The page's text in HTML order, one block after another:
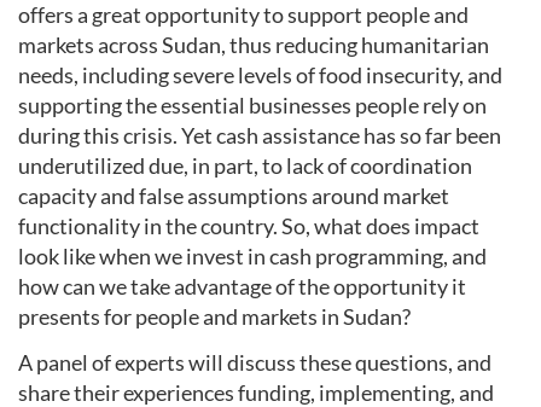
offers a great opportunity to support people and
markets across Sudan, thus reducing humanitarian
needs, including severe levels of food insecurity, and
supporting the essential businesses people rely on
during this crisis. Yet cash assistance has so far been
underutilized due, in part, to lack of coordination
capacity and false assumptions around market
functionality in the country. So, what does impact
look like when we invest in cash programming, and
how can we take advantage of the opportunity it
presents for people and markets in Sudan?
A panel of experts will discuss these questions, and
share their experiences funding, implementing, and